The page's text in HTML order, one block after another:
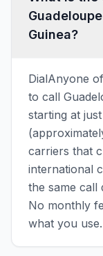
Guinea?
DialAnyone
to call
starting at
carriers that
international
the same call
No monthly
what you use.